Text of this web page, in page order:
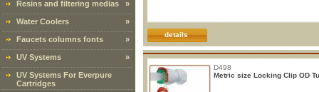
Resins and filtering medias
»
Water Coolers »
Faucets columns fonts »
UV Systems »
UV Systems For Everpure
Cartridges
details
D498
Metric size Locking Clip OD